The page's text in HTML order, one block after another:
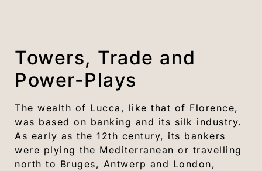
Towers, Trade and
Power-Plays
The wealth of Lucca, like that of Florence,
was based on banking and its silk industry.
As early as the 12th century, its bankers
were plying the Mediterranean or travelling
north to Bruges, Antwerp and London,